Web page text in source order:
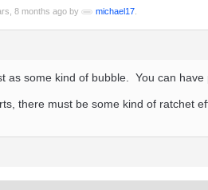
8 months ago by
michael17
as some kind of bubble. You can have
there must be some kind of ratchet